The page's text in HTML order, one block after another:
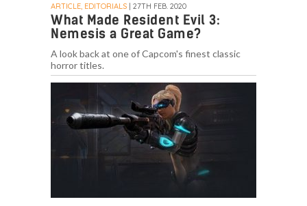
ARTICLE, EDITORIALS | 27TH FEB. 2020
What Made Resident Evil 3:
Nemesis a Great Game?
A look back at one of Capcom's finest classic
horror titles.